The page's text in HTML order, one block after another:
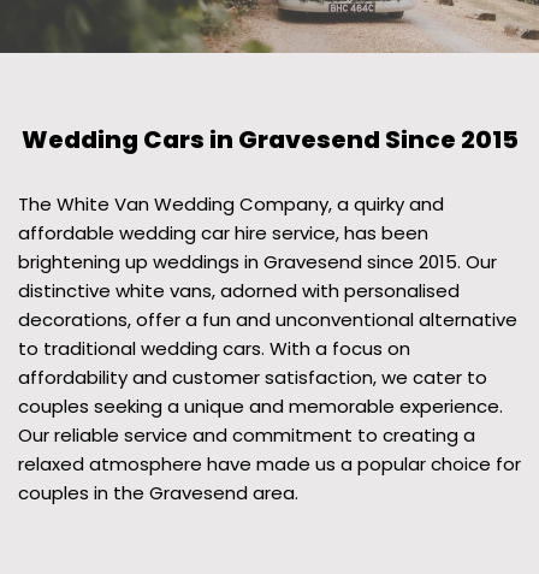
Wedding Cars in Gravesend Since 2015
The White Van Wedding Company, a quirky and
affordable wedding car hire service, has been
brightening up weddings in Gravesend since 2015. Our
distinctive white vans, adorned with personalised
decorations, offer a fun and unconventional alternative
to traditional wedding cars. With a focus on
affordability and customer satisfaction, we cater to
couples seeking a unique and memorable experience.
Our reliable service and commitment to creating a
relaxed atmosphere have made us a popular choice for
couples in the Gravesend area.